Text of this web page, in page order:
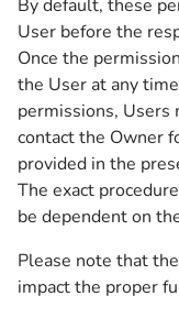
By default, these
User before the
Once the
the User at any
permissions, Users
contact the Owner
provided in the
The exact
be dependent on
Please note that
impact the proper